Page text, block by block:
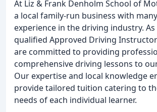
At Liz & Frank Denholm School of
a local family-run business with
experience in the driving industry.
qualified Approved Driving
are committed to providing
comprehensive driving lessons to
Our expertise and local knowledge
provide tailored tuition catering to
needs of each individual learner.